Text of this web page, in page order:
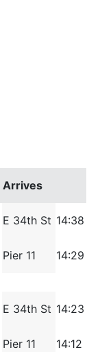
Arrives
E 34th St 14:38
Pier 11 14:29
E 34th St 14:23
Pier 11 14:12